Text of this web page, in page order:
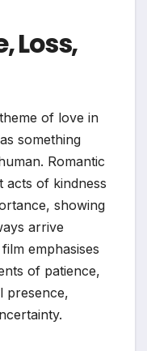
Loss,
of love in
something
Romantic
acts of kindness
showing
arrive
emphasises
of patience,
presence,